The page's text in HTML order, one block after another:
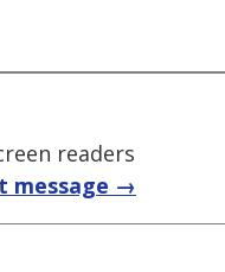
readers
message →